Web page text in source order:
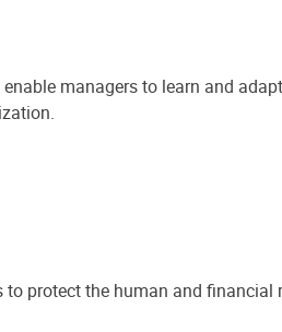
managers to learn and
protect the human and financial